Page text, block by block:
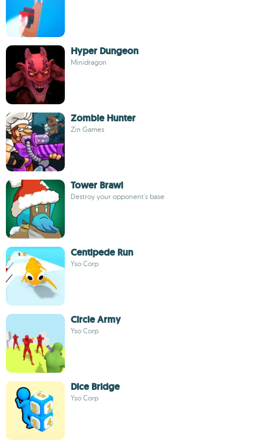
Hyper Dungeon
Minidragon
Zombie Hunter
Zin Games
Tower Brawl
Destroy your opponent's base
Centipede Run
Yso Corp
Circle Army
Yso Corp
Dice Bridge
Yso Corp